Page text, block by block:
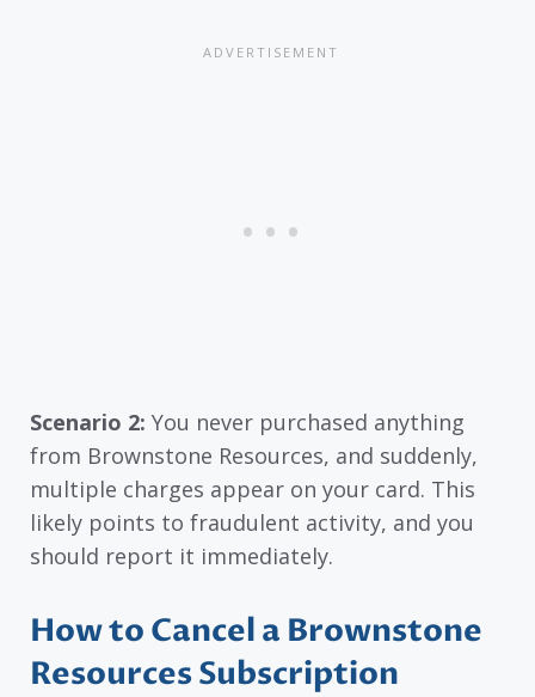
Scenario 2: You never purchased anything
from Brownstone Resources, and suddenly,
multiple charges appear on your card. This
likely points to fraudulent activity, and you
should report it immediately.
How to Cancel a Brownstone
Resources Subscription